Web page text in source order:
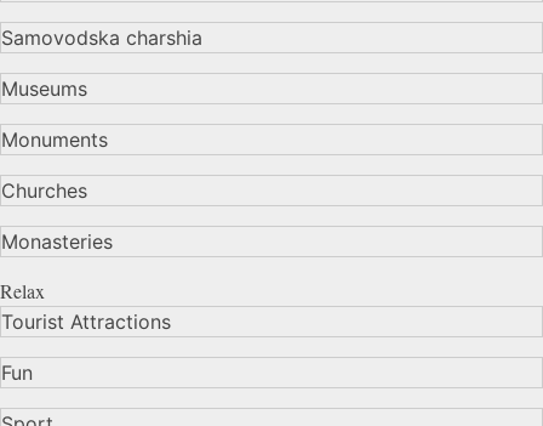
Samovodska charshia
Museums
Monuments
Churches
Monasteries
Relax
Tourist Attractions
Fun